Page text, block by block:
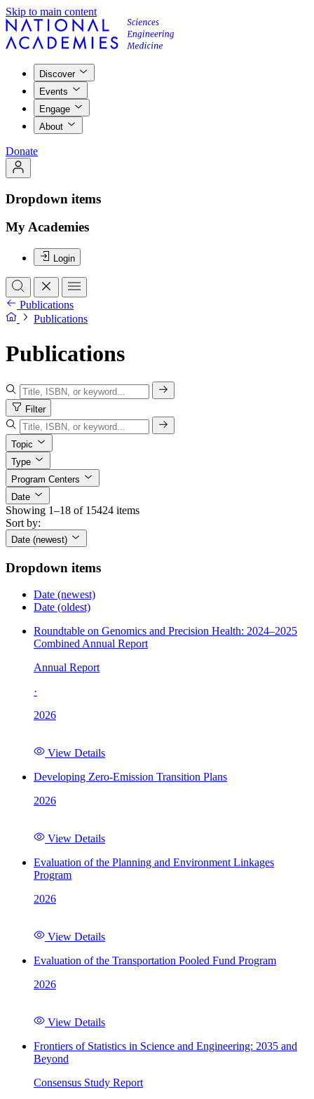
Skip to main content
Discover
Events
Engage
About
Donate
Dropdown items
My Academies
Login
Publications
Publications
Publications
Filter
Topic
Type
Program Centers
Date
Showing 1–18 of 15424 items
Sort by:
Date (newest)
Dropdown items
Date (newest)
Date (oldest)
Roundtable on Genomics and Precision Health: 2024–2025
Combined Annual Report
Annual Report
·
2026
View Details
Developing Zero-Emission Transition Plans
2026
View Details
Evaluation of the Planning and Environment Linkages
Program
2026
View Details
Evaluation of the Transportation Pooled Fund Program
2026
View Details
Frontiers of Statistics in Science and Engineering: 2035 and
Beyond
Consensus Study Report